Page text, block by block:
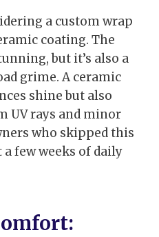
a custom wrap
coating. The
but it’s also a
grime. A ceramic
shine but also
UV rays and minor
who skipped this
few weeks of daily